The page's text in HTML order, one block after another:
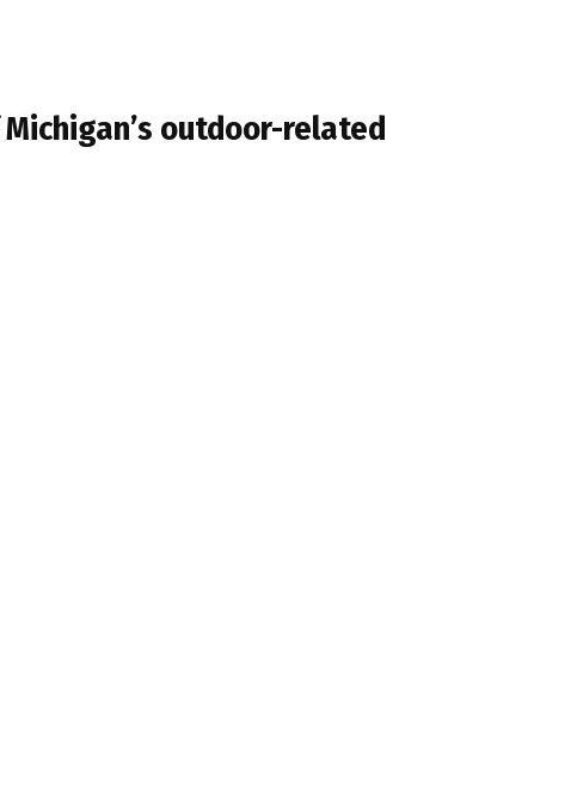
outdoor-related